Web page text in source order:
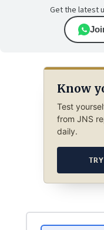
Get the latest
Know
Test
from JNS
daily.